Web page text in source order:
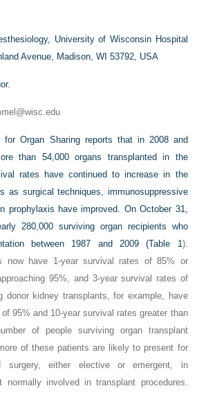
University of Wisconsin Hospital
Avenue, Madison, WI 53792, USA
for Organ Sharing reports that in 2008 and
than 54,000 organs transplanted in the
rates have continued to increase in the
as surgical techniques, immunosuppressive
prophylaxis have improved. On October 31,
280,000 surviving organ recipients who
between 1987 and 2009 (Table 1).
now have 1-year survival rates of 85% or
95%, and 3-year survival rates of
donor kidney transplants, for example, have
95% and 10-year survival rates greater than
of people surviving organ transplant
of these patients are likely to present for
surgery, either elective or emergent, in
involved in transplant procedures.